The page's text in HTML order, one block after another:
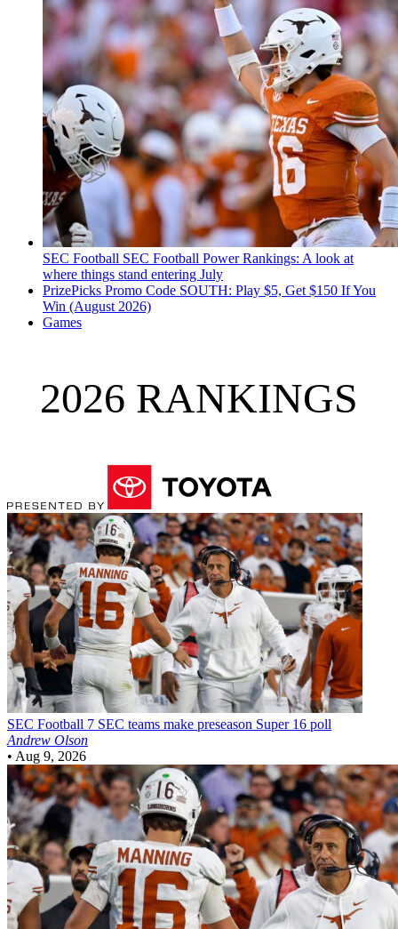
SEC Football SEC Football Power Rankings: A look at
where things stand entering July
PrizePicks Promo Code SOUTH: Play $5, Get $150 If You
Win (August 2026)
Games
2026 RANKINGS
SEC Football 7 SEC teams make preseason Super 16 poll
Andrew Olson
• Aug 9, 2026